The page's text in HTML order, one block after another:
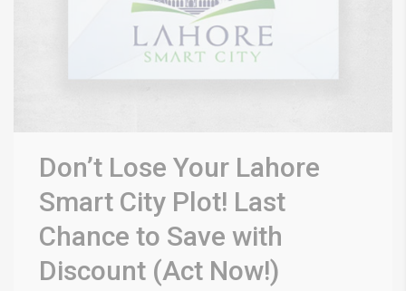
Don’t Lose Your Lahore
Smart City Plot! Last
Chance to Save with
Discount (Act Now!)